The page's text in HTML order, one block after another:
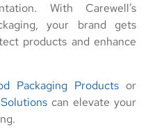
With Carewell’s
your brand gets
products and enhance
Packaging Products or
can elevate your